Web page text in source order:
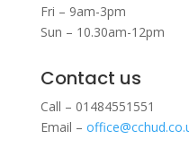
Fri – 9am-3pm
Sun – 10.30am-12pm
Contact us
Call – 01484551551
Email –